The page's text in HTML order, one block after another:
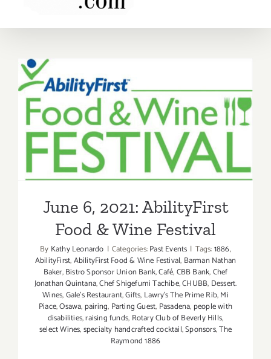
June 6, 2021: AbilityFirst
Food & Wine Festival
June 6, 2021: AbilityFirst
Food & Wine Festival
By Kathy Leonardo | Categories:Past Events | Tags:1886,
AbilityFirst,AbilityFirst Food & Wine Festival, Barman Nathan
Baker,Bistro Sponsor Union Bank,Café,CBB Bank,Chef
Jonathan Quintana,Chef Shigefumi Tachibe,CHUBB, Dessert.
Wines,Gale’s Restaurant,Gifts, Lawry’s The Prime Rib,Mi
Piace,Osawa, pairing, Parting Guest, Pasadena, people with
disabilities,raising funds, Rotary Club of Beverly Hills,
select Wines,specialty handcrafted cocktail,Sponsors,The
Raymond 1886